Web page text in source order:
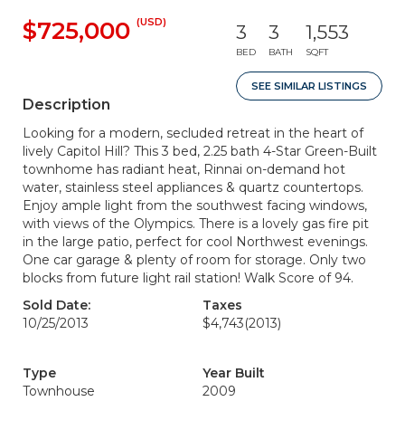
$725,000 (USD) 3
BED
3
BATH
1,553
SQFT
SEE SIMILAR LISTINGS
Description
Looking for a modern, secluded retreat in the heart of
lively Capitol Hill? This 3 bed, 2.25 bath 4-Star Green-Built
townhome has radiant heat, Rinnai on-demand hot
water, stainless steel appliances & quartz countertops.
Enjoy ample light from the southwest facing windows,
with views of the Olympics. There is a lovely gas fire pit
in the large patio, perfect for cool Northwest evenings.
One car garage & plenty of room for storage. Only two
blocks from future light rail station! Walk Score of 94.
Sold Date:
10/25/2013
Taxes
$4,743(2013)
Type
Townhouse
Year Built
2009